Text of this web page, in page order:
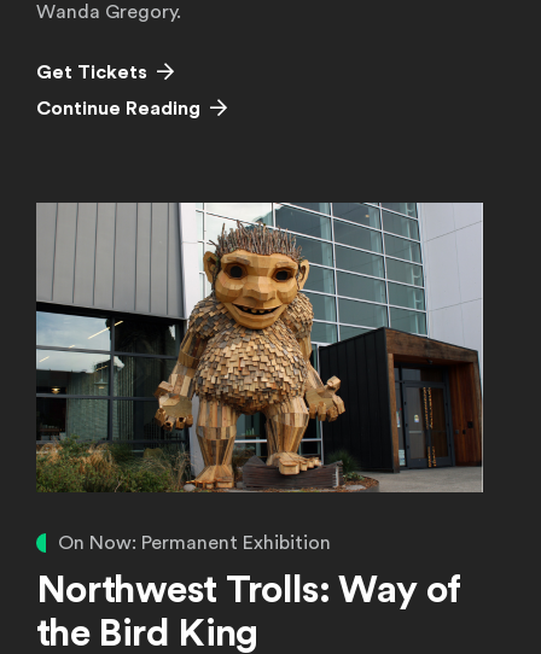
Wanda Gregory.
Get Tickets (Opens in a new window)
Continue Reading
Continue Reading
On Now: Permanent Exhibition
Northwest Trolls: Way of
the Bird King